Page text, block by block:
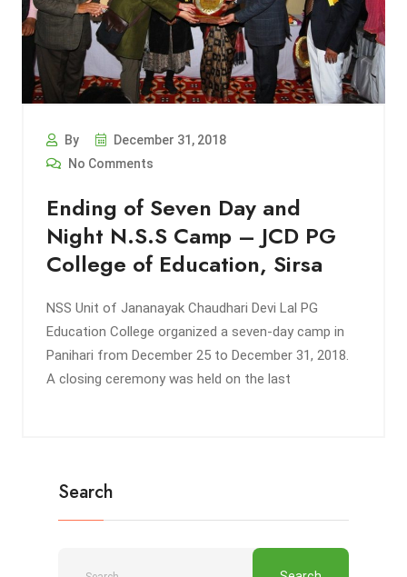
By
December 31, 2018
No Comments
Ending of Seven Day and
Night N.S.S Camp – JCD PG
College of Education, Sirsa
NSS Unit of Jananayak Chaudhari Devi Lal PG
Education College organized a seven-day camp in
Panihari from December 25 to December 31, 2018.
A closing ceremony was held on the last
Search